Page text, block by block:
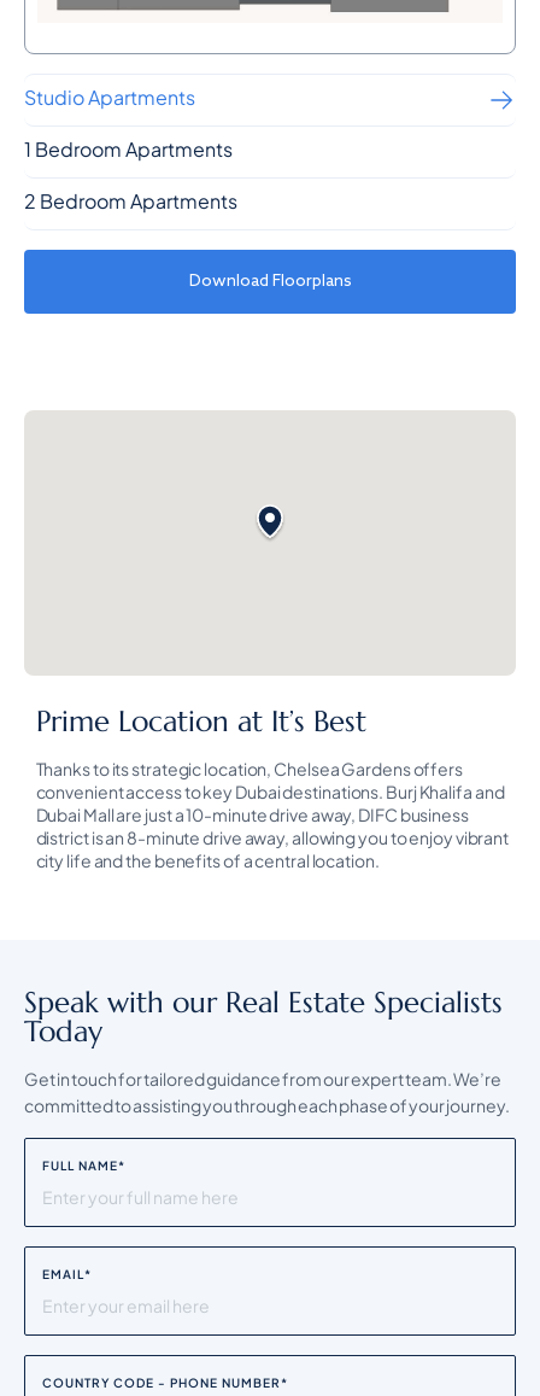
Studio Apartments
1 Bedroom Apartments
2 Bedroom Apartments
Download Floorplans
Prime Location at It’s Best
Thanks to its strategic location, Chelsea Gardens offers
convenient access to key Dubai destinations. Burj Khalifa and
Dubai Mall are just a 10-minute drive away, DIFC business
district is an 8-minute drive away, allowing you to enjoy vibrant
city life and the benefits of a central location.
Speak with our Real Estate Specialists
Today
Get in touch for tailored guidance from our expert team. We’re
committed to assisting you through each phase of your journey.
FULL NAME*
EMAIL *
COUNTRY CODE - PHONE NUMBER*